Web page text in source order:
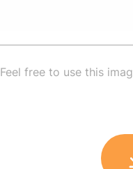
Feel free to use this